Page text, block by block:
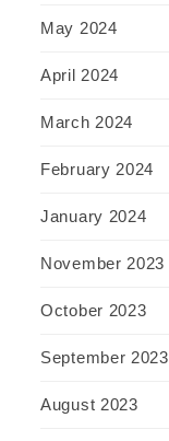
May 2024
April 2024
March 2024
February 2024
January 2024
November 2023
October 2023
September 2023
August 2023